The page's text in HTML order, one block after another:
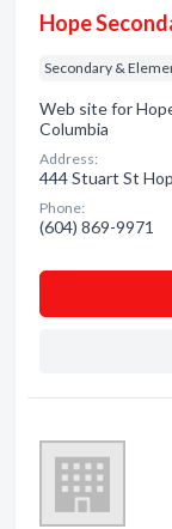
Hope
Secondary &
Web site for
Columbia
Address:
444 Stuart St
Phone:
(604) 869-9971